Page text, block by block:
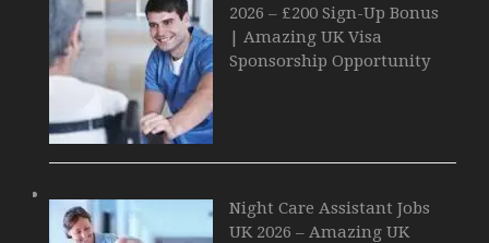
2026 – £200 Sign-Up Bonus
| Amazing UK Visa
Sponsorship Opportunity
Night Care Assistant Jobs
UK 2026 – Amazing UK